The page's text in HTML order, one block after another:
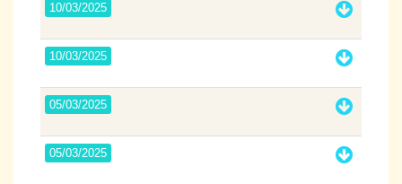
10/03/2025
10/03/2025
05/03/2025
05/03/2025